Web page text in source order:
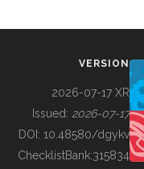
BUILDING COL
VERSION
2026-07-17 XR
Issued: 2026-07-17
DOI: 10.48580/dgykv
ChecklistBank:315834